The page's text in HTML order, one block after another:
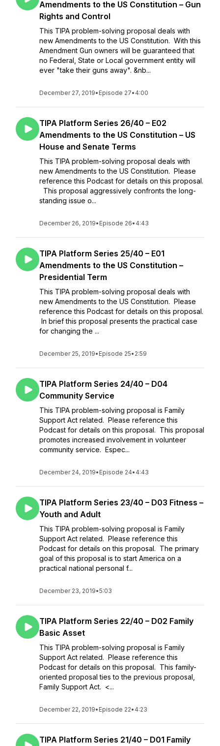
Amendments to the US Constitution – Gun
Rights and Control
This TIPA problem-solving proposal deals with
new Amendments to the US Constitution. With this
Amendment Gun owners will be guaranteed that
no Federal, State or Local government entity will
ever "take their guns away". &nb...
December 27, 2019• Episode 27• 4:00
TIPA Platform Series 26/40 – E02
Amendments to the US Constitution – US
House and Senate Terms
This TIPA problem-solving proposal deals with
new Amendments to the US Constitution. Please
reference this Podcast for details on this proposal.
This proposal aggressively confronts the long-
standing issue o...
December 26, 2019• Episode 26• 4:43
TIPA Platform Series 25/40 – E01
Amendments to the US Constitution –
Presidential Term
This TIPA problem-solving proposal deals with
new Amendments to the US Constitution. Please
reference this Podcast for details on this proposal.
In brief this proposal presents the practical case
for changing the ...
December 25, 2019• Episode 25• 2:59
TIPA Platform Series 24/40 – D04
Community Service
This TIPA problem-solving proposal is Family
Support Act related. Please reference this
Podcast for details on this proposal. This proposal
promotes increased involvement in volunteer
community service. Espec...
December 24, 2019• Episode 24• 4:43
TIPA Platform Series 23/40 – D03 Fitness –
Youth and Adult
This TIPA problem-solving proposal is Family
Support Act related. Please reference this
Podcast for details on this proposal. The primary
goal of this proposal is to start America on a
practical national personal f...
December 23, 2019•5:03
TIPA Platform Series 22/40 – D02 Family
Basic Asset
This TIPA problem-solving proposal is Family
Support Act related. Please reference this
Podcast for details on this proposal. This family-
oriented proposal ties to the previous proposal,
Family Support Act. <...
December 22, 2019• Episode 22• 4:23
TIPA Platform Series 21/40 – D01 Family